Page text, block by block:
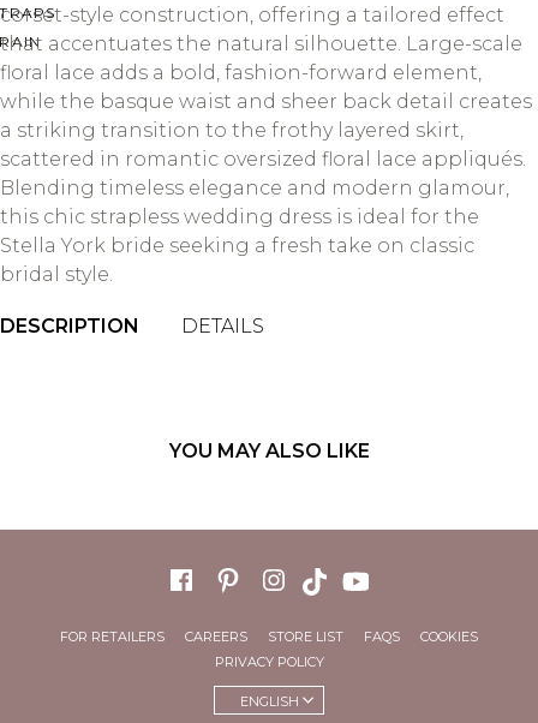
corset-style construction, offering a tailored effect
that accentuates the natural silhouette. Large-scale
floral lace adds a bold, fashion-forward element,
while the basque waist and sheer back detail creates
a striking transition to the frothy layered skirt,
scattered in romantic oversized floral lace appliqués.
Blending timeless elegance and modern glamour,
this chic strapless wedding dress is ideal for the
Stella York bride seeking a fresh take on classic
bridal style.
DESCRIPTION DETAILS
YOU MAY ALSO LIKE
FOR RETAILERS CAREERS STORE LIST FAQS
COOKIES
PRIVACY POLICY
ENGLISH